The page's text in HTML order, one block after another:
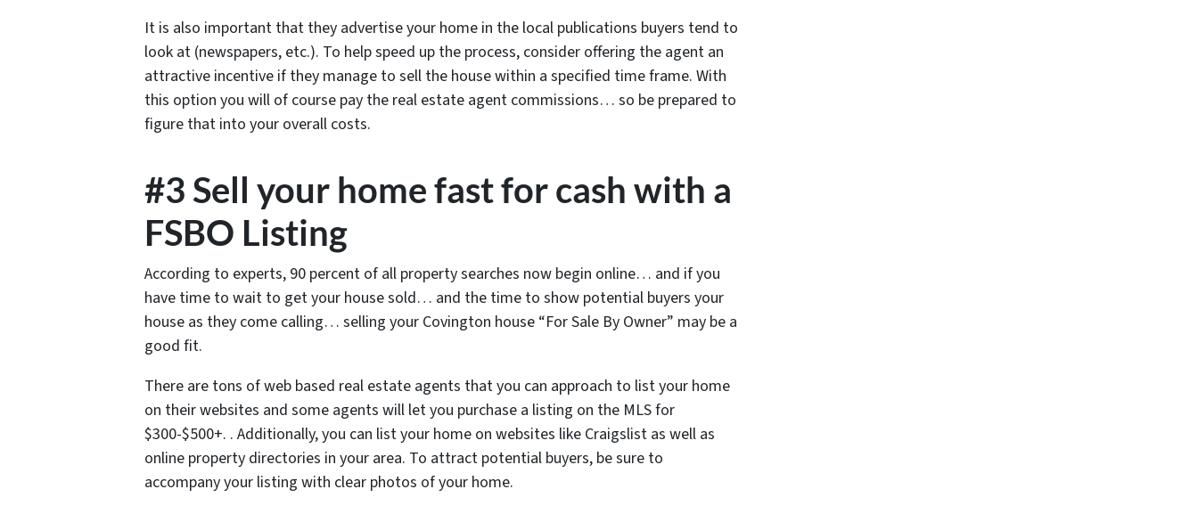
It is also important that they advertise your home in the local publications buyers tend to
look at (newspapers, etc.). To help speed up the process, consider offering the agent an
attractive incentive if they manage to sell the house within a specified time frame. With
this option you will of course pay the real estate agent commissions… so be prepared to
figure that into your overall costs.
#3 Sell your home fast for cash with a
FSBO Listing
According to experts, 90 percent of all property searches now begin online… and if you
have time to wait to get your house sold… and the time to show potential buyers your
house as they come calling… selling your Covington house “For Sale By Owner” may be a
good fit.
There are tons of web based real estate agents that you can approach to list your home
on their websites and some agents will let you purchase a listing on the MLS for
$300-$500+. . Additionally, you can list your home on websites like Craigslist as well as
online property directories in your area. To attract potential buyers, be sure to
accompany your listing with clear photos of your home.